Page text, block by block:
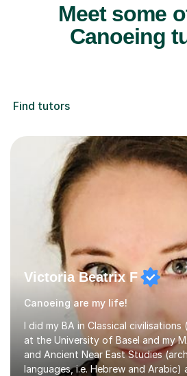
Meet some
Canoeing
Find tutors
Victoria Beatrix F
Canoeing are my life!
I did my BA in Classical civilisations
at the University of Basel and my
and Ancient Near East Studies
languages, i.e. Hebrew and Arabic)